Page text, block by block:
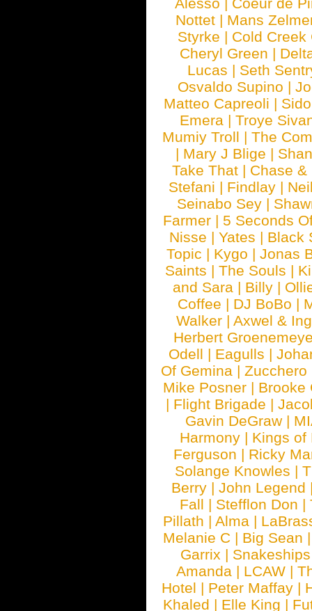
Nottet | Mans
Styrke | Cold Creek
Cheryl Green |
Lucas | Seth
Osvaldo Supino |
Matteo Capreoli | Sido
Emera | Troye
Mumiy Troll |The
| Mary J Blige |
Take That | Chase &
Stefani | Findlay |
Seinabo Sey |
Farmer | 5 Seconds
Nisse | Yates | Black
Topic | Kygo | Jonas
Saints | The Souls |
and Sara | Billy |
Coffee | DJ BoBo |
Walker | Axwel &
Herbert
Odell | Eagulls |
Of Gemina |Zucchero
Mike Posner | Brooke
| Flight Brigade |
Gavin DeGraw |
Harmony | Kings of
Ferguson | Ricky
Solange Knowles |
Berry |John Legend
Fall | Stefflon Don |
Pillath |Alma |
Melanie C | Big Sean
Garrix |
Amanda | LCAW |
Hotel | Peter Maffay |
Khaled | Elle King |